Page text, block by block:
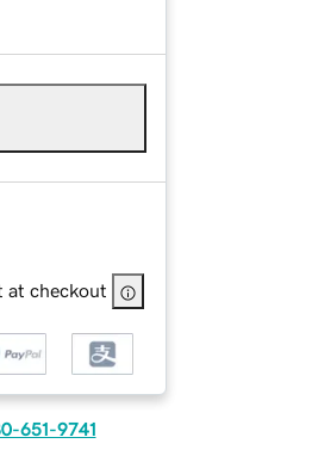
at checkout
651-9741